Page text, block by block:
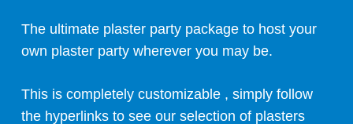
The ultimate plaster party package to host your
own plaster party wherever you may be.
This is completely customizable , simply follow
the hyperlinks to see our selection of plasters